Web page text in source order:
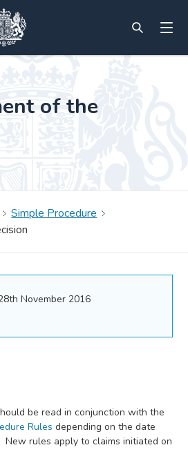
of the
Simple Procedure
November 2016
be read in conjunction with the
Rules depending on the date
rules apply to claims initiated on